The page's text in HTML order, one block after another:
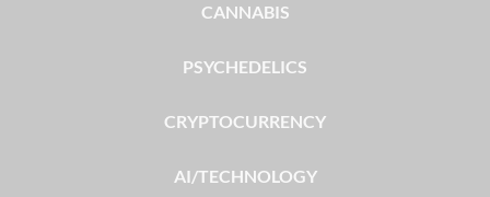
CANNABIS
PSYCHEDELICS
CRYPTOCURRENCY
AI/TECHNOLOGY